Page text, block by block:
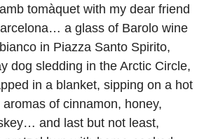
tomàquet with my dear friend
a glass of Barolo wine
in Piazza Santo Spirito,
dog sledding in the Arctic Circle,
in a blanket, sipping on a hot
of cinnamon, honey,
and last but not least,